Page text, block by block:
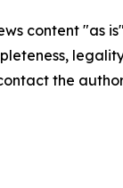
content
the